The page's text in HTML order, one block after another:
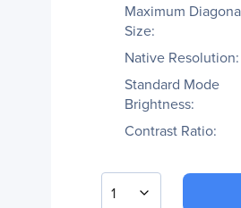
Maximum
Size:
Native Resolution:
Standard Mode
Brightness:
Contrast Ratio:
1